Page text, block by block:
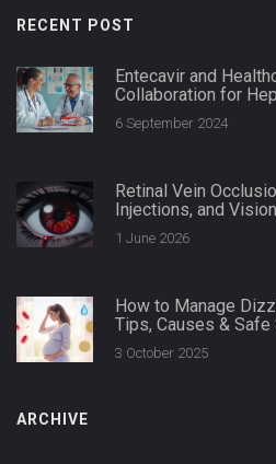
RECENT POST
Entecavir and
Collaboration for
6 September 2024
Retinal Vein
Injections, and
1 June 2026
How to Manage
Tips, Causes &
3 October 2025
ARCHIVE